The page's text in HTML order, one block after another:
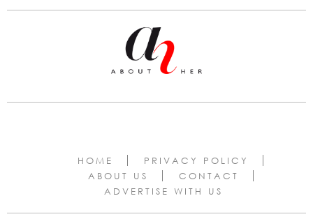
HOME
PRIVACY POLICY
ABOUT US
CONTACT
ADVERTISE WITH US